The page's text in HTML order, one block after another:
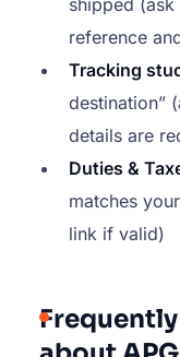
shipped
reference
Tracking
destination”
details are
Duties &
matches
link if valid)